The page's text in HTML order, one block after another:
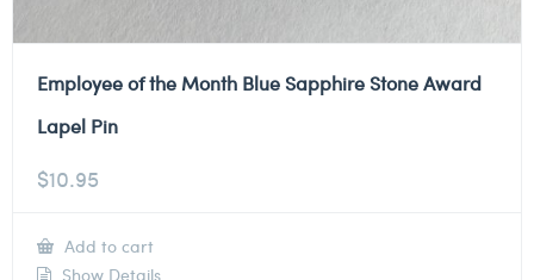
Employee of the Month Blue Sapphire Stone Award
Lapel Pin
$10.95
Add to cart
Show Details